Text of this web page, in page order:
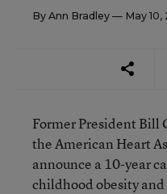
By Ann Bradley — May 10,
Former President Bill
the American Heart
announce a 10-year
childhood obesity